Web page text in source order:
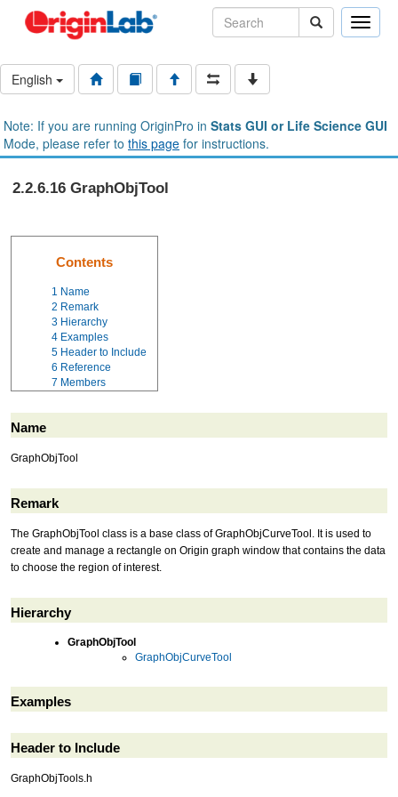
Toggle
English
Note: If you are running OriginPro in Stats GUI or Life Science GUI
Mode, please refer to this page for instructions.
2.2.6.16 GraphObjTool
Contents
1 Name
2 Remark
3 Hierarchy
4 Examples
5 Header to Include
6 Reference
7 Members
Name
GraphObjTool
Remark
The GraphObjTool class is a base class of GraphObjCurveTool. It is used to
create and manage a rectangle on Origin graph window that contains the data
to choose the region of interest.
Hierarchy
GraphObjTool
GraphObjCurveTool
Examples
Header to Include
GraphObjTools.h